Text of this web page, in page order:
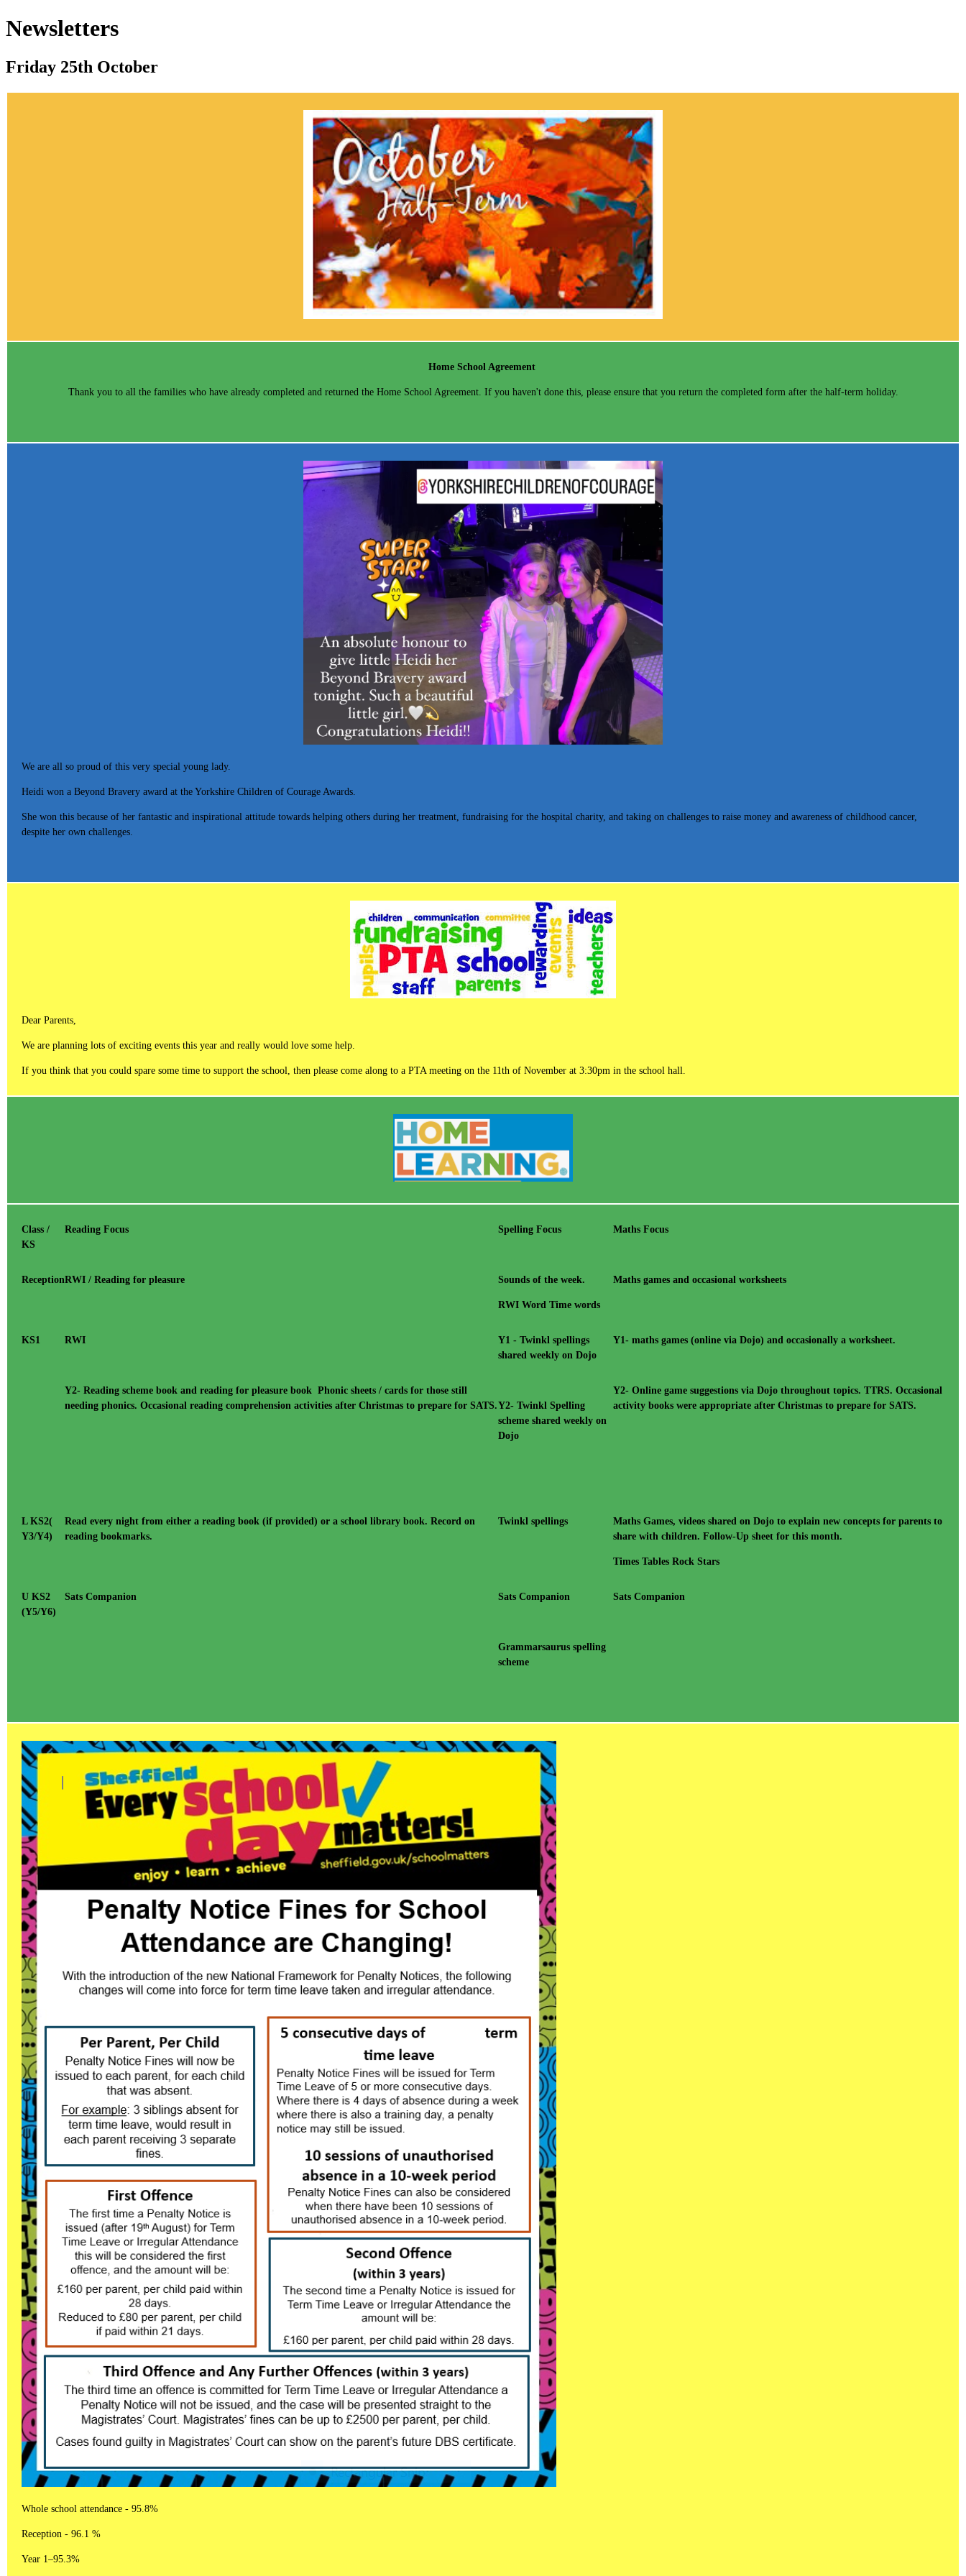
Newsletters
Friday 25th October
Home School Agreement
Thank you to all the families who have already completed and returned the Home School Agreement. If you haven't done this, please ensure that you return the completed form after the half-term holiday.
We are all so proud of this very special young lady.
Heidi won a Beyond Bravery award at the Yorkshire Children of Courage Awards.
She won this because of her fantastic and inspirational attitude towards helping others during her treatment, fundraising for the hospital charity, and taking on challenges to raise money and awareness of childhood cancer,
despite her own challenges.
Dear Parents,
We are planning lots of exciting events this year and really would love some help.
If you think that you could spare some time to support the school, then please come along to a PTA meeting on the 11th of November at 3:30pm in the school hall.
Class /
KS
Reading Focus Spelling Focus Maths Focus
ReceptionRWI / Reading for pleasure Sounds of the week.
RWI Word Time words
Maths games and occasional worksheets
KS1 RWI
Y2- Reading scheme book and reading for pleasure book Phonic sheets / cards for those still
needing phonics. Occasional reading comprehension activities after Christmas to prepare for SATS.
Y1 - Twinkl spellings
shared weekly on Dojo
Y2- Twinkl Spelling
scheme shared weekly on
Dojo
Y1- maths games (online via Dojo) and occasionally a worksheet.
Y2- Online game suggestions via Dojo throughout topics. TTRS. Occasional
activity books were appropriate after Christmas to prepare for SATS.
L KS2(
Y3/Y4)
Read every night from either a reading book (if provided) or a school library book. Record on
reading bookmarks.
Twinkl spellings
Maths Games, videos shared on Dojo to explain new concepts for parents to
share with children. Follow-Up sheet for this month.
Times Tables Rock Stars
U KS2
(Y5/Y6)
Sats Companion Sats Companion
Grammarsaurus spelling
scheme
Sats Companion
Whole school attendance - 95.8%
Reception - 96.1 %
Year 1–95.3%